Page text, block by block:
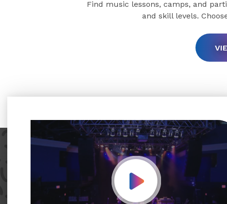
Find music lessons, camps, and
and skill levels.
Play Video